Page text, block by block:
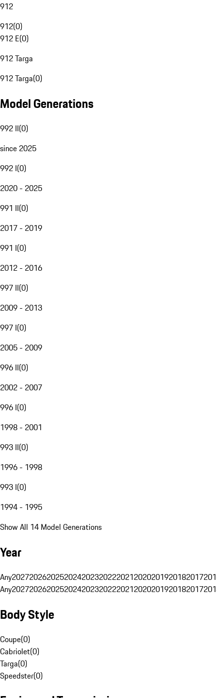
912
912(0)
912 E(0)
912 Targa
912 Targa(0)
Model Generations
992 II(0)
since 2025
992 I(0)
2020 - 2025
991 II(0)
2017 - 2019
991 I(0)
2012 - 2016
997 II(0)
2009 - 2013
997 I(0)
2005 - 2009
996 II(0)
2002 - 2007
996 I(0)
1998 - 2001
993 II(0)
1996 - 1998
993 I(0)
1994 - 1995
Show All 14 Model Generations
Year
Any20272026202520242023202220212020201920182017
Any20272026202520242023202220212020201920182017
Body Style
Coupe(0)
Cabriolet(0)
Targa(0)
Speedster(0)